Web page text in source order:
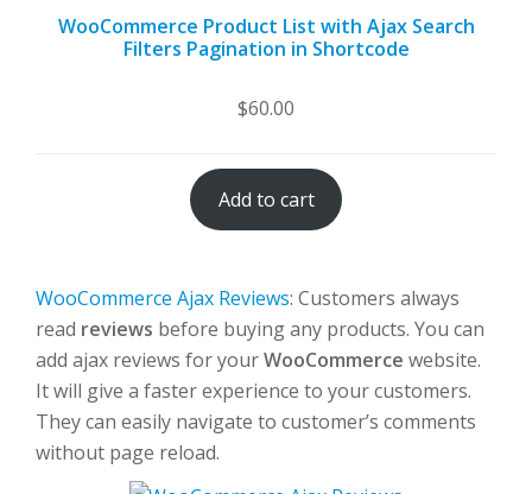
WooCommerce Product List with Ajax Search
Filters Pagination in Shortcode
$60.00
Add to cart
WooCommerce Ajax Reviews: Customers always
read reviews before buying any products. You can
add ajax reviews for yourWooCommerce website.
It will give a faster experience to your customers.
They can easily navigate to customer’s comments
without page reload.